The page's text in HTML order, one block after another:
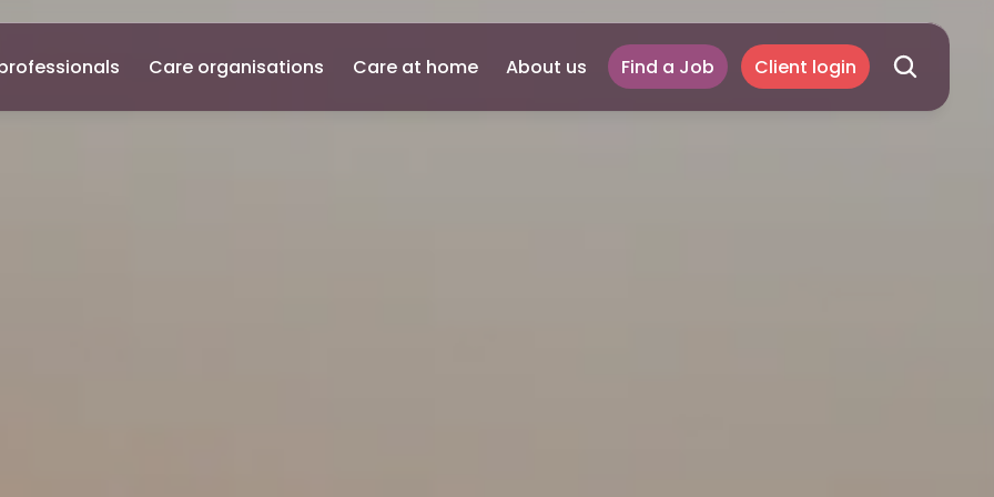
Care organisations Care at home About us Find a Job Client login